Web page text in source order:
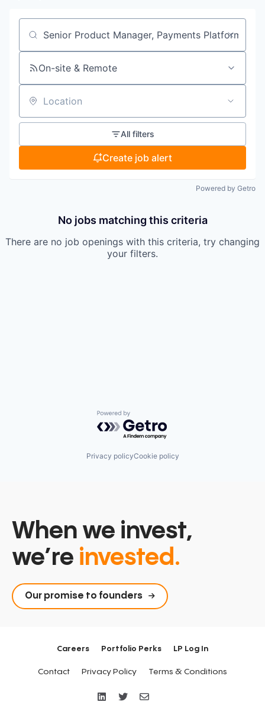
Search by title or keyword
On-site & Remote
Location
All filters
Create job alert
Powered by Getro
No jobs matching this criteria
There are no job openings with this criteria, try changing
your filters.
Powered by Getro.com
Privacy policyCookie policy
When we invest,
we’re invested.
Our promise to founders
Careers Portfolio Perks LP Log In
Contact Privacy Policy Terms & Conditions